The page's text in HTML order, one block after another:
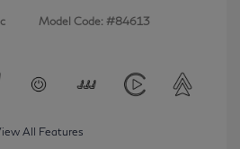
Model Code: #84613
All Features